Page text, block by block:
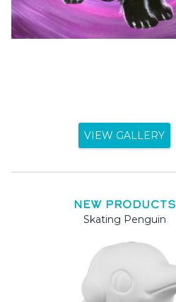
VIEW GALLERY
NEW PRODUCTS
Skating Penguin